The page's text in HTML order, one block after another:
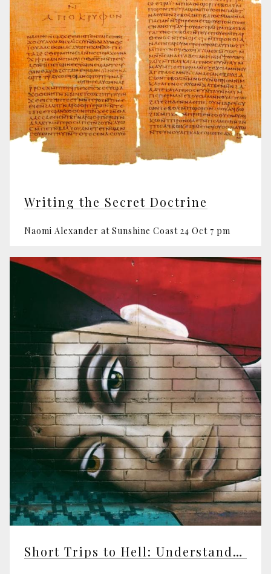
Writing the Secret Doctrine
Naomi Alexander at Sunshine Coast 24 Oct 7 pm
Short Trips to Hell: Understanding Negative Emotions